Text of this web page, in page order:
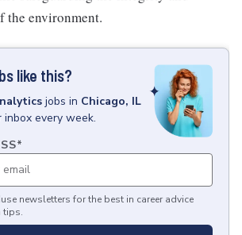
the environment.
like this?
jobs in Chicago, IL
every week.
*
newsletters for the best in career advice
tips.